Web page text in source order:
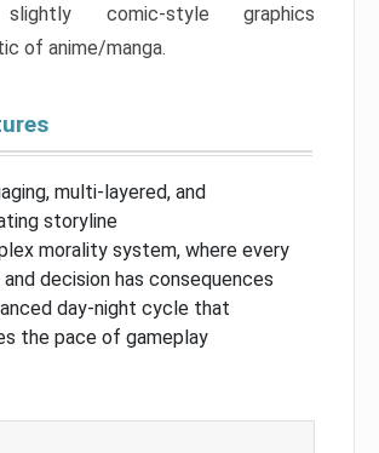
slightly comic-style graphics
of anime/manga.
multi-layered, and
storyline
morality system, where every
decision has consequences
day-night cycle that
the pace of gameplay